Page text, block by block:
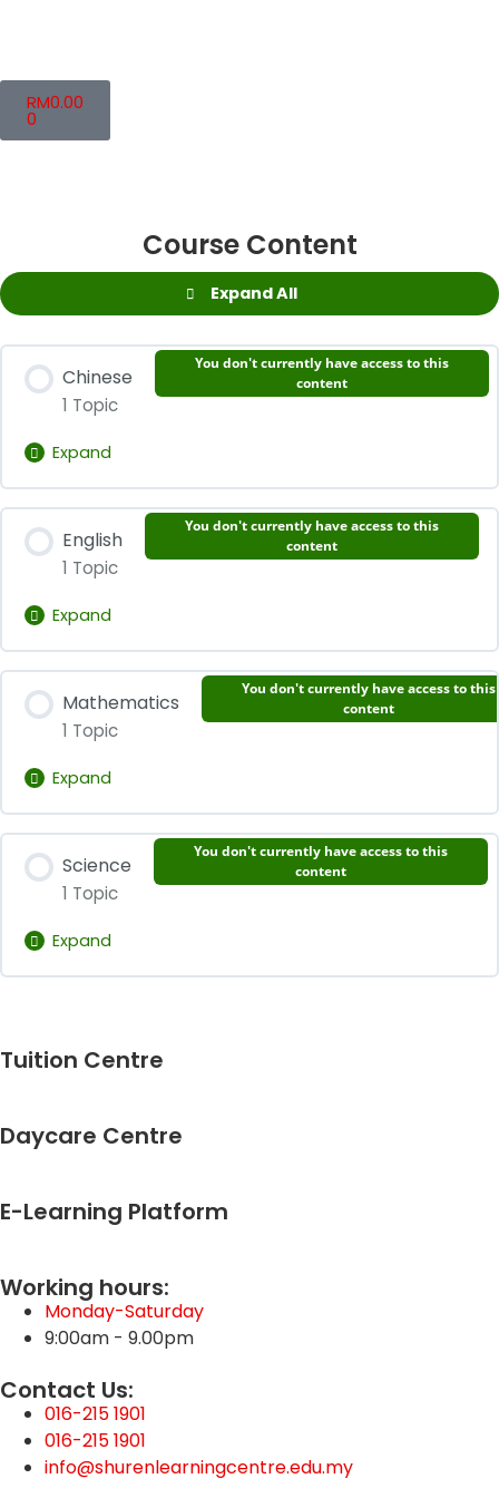
RM0.00
0
Course Content
Expand All
Chinese
1 Topic
You don't currently have access to this
content
Expand
Lesson Content
0% Complete
English
1 Topic
You don't currently have access to this
content
Expand
Lesson Content
0% Complete 0/1 Steps
Mathematics
1 Topic
You don't currently have access to this
content
Expand
Lesson Content
0% Complete
Science
1 Topic
You don't currently have access to this
content
Expand
Tuition Centre
Daycare Centre
E-Learning Platform
Working hours:
Monday-Saturday
9:00am - 9.00pm
Contact Us:
016-215 1901
016-215 1901
info@shurenlearningcentre.edu.my